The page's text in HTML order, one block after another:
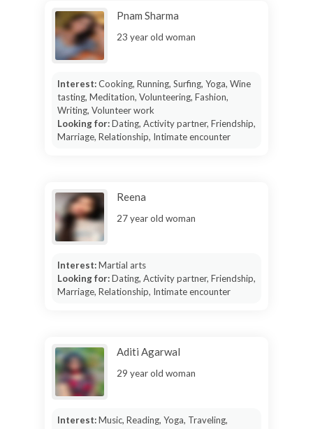
Pnam Sharma
23 year old woman
Interest:Cooking, Running, Surfing, Yoga, Wine
tasting, Meditation, Volunteering, Fashion,
Writing, Volunteer work
Looking for:Dating, Activity partner, Friendship,
Marriage, Relationship, Intimate encounter
Reena
27 year old woman
Interest:Martial arts
Looking for:Dating, Activity partner, Friendship,
Marriage, Relationship, Intimate encounter
Aditi Agarwal
29 year old woman
Interest:Music, Reading, Yoga, Traveling,